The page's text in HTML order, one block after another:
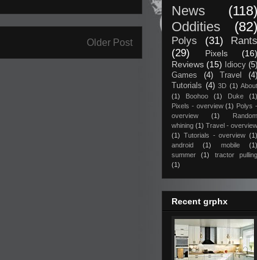
Older Post
News
(118)
Oddities
(82)
Polys (31)
Rants
(29)
Pixels
(16)
Reviews (15) Idiocy (5)
Games
(4) Travel
(4)
Tutorials (4) 3D (1) About
(1)
Boohoo (1) Duke
(1)
Pixels - overview (1) Polys -
overview
(1)
Random
whining (1) Travel - overview
(1) Tutorials - overview (1)
android
(1) mobile
(1)
summer
(1)
tractor pulling
(1)
Recent grphx